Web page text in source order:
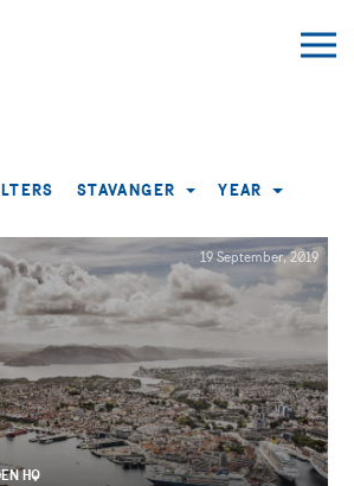
STAVANGER YEAR
19 September, 2019
HQ